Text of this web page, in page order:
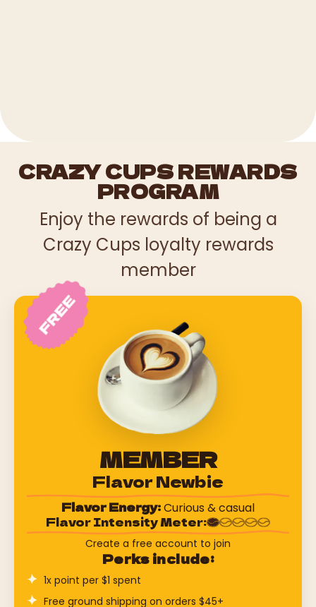
CRAZY CUPS REWARDS
PROGRAM
Enjoy the rewards of being a
Crazy Cups loyalty rewards
member
MEMBER
Flavor Newbie
Flavor Energy:Curious & casual
Flavor Intensity Meter:
Create a free account to join
Perks include:
1x point per $1 spent
Free ground shipping on orders $45+